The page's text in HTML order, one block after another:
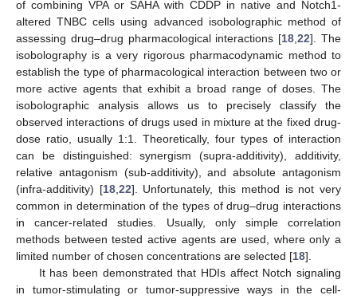
of combining VPA or SAHA with CDDP in native and Notch1-
altered TNBC cells using advanced isobolographic method of
assessing drug–drug pharmacological interactions [18,22]. The
isobolography is a very rigorous pharmacodynamic method to
establish the type of pharmacological interaction between two or
more active agents that exhibit a broad range of doses. The
isobolographic analysis allows us to precisely classify the
observed interactions of drugs used in mixture at the fixed drug-
dose ratio, usually 1:1. Theoretically, four types of interaction
can be distinguished: synergism (supra-additivity), additivity,
relative antagonism (sub-additivity), and absolute antagonism
(infra-additivity) [18,22]. Unfortunately, this method is not very
common in determination of the types of drug–drug interactions
in cancer-related studies. Usually, only simple correlation
methods between tested active agents are used, where only a
limited number of chosen concentrations are selected [18].
It has been demonstrated that HDIs affect Notch signaling
in tumor-stimulating or tumor-suppressive ways in the cell-